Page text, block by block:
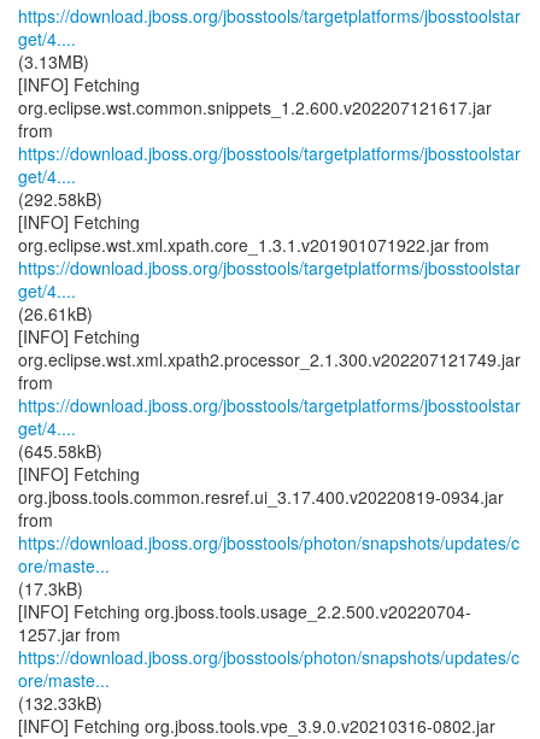
https://download.jboss.org/jbosstools/targetplatforms/jbosstoolstar
get/4....
(3.13MB)
[INFO] Fetching
org.eclipse.wst.common.snippets_1.2.600.v202207121617.jar
https://download.jboss.org/jbosstools/targetplatforms/jbosstoolstar
get/4....
(292.58kB)
[INFO] Fetching
https://download.jboss.org/jbosstools/targetplatforms/jbosstoolstar
get/4....
(26.61kB)
[INFO] Fetching
org.eclipse.wst.xml.xpath2.processor_2.1.300.v202207121749.jar
https://download.jboss.org/jbosstools/targetplatforms/jbosstoolstar
get/4....
(645.58kB)
[INFO] Fetching
org.jboss.tools.common.resref.ui_3.17.400.v20220819-0934.jar
https://download.jboss.org/jbosstools/photon/snapshots/updates/c
ore/maste...
(17.3kB)
[INFO] Fetching org.jboss.tools.usage_2.2.500.v20220704-
https://download.jboss.org/jbosstools/photon/snapshots/updates/c
ore/maste...
(132.33kB)
[INFO] Fetching org.jboss.tools.vpe_3.9.0.v20210316-0802.jar